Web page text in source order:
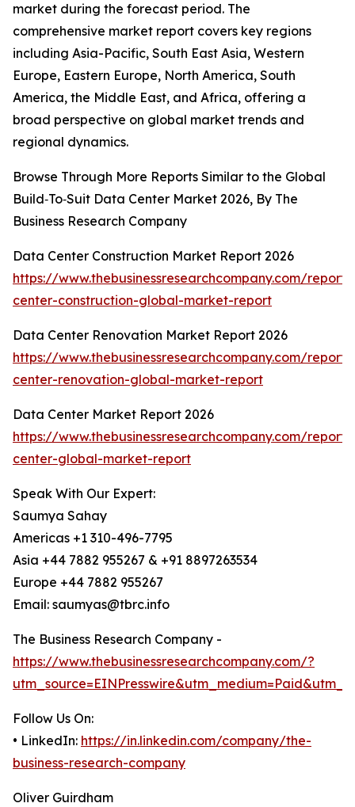
market during the forecast period. The
comprehensive market report covers key regions
including Asia-Pacific, South East Asia, Western
Europe, Eastern Europe, North America, South
America, the Middle East, and Africa, offering a
broad perspective on global market trends and
regional dynamics.
Browse Through More Reports Similar to the Global
Build‑To‑Suit Data Center Market 2026, By The
Business Research Company
Data Center Construction Market Report 2026
https://www.thebusinessresearchcompany.com/
center-construction-global-market-report
Data Center Renovation Market Report 2026
https://www.thebusinessresearchcompany.com/
center-renovation-global-market-report
Data Center Market Report 2026
https://www.thebusinessresearchcompany.com/
center-global-market-report
Speak With Our Expert:
Saumya Sahay
Americas +1 310-496-7795
Asia +44 7882 955267 & +91 8897263534
Europe +44 7882 955267
Email: saumyas@tbrc.info
The Business Research Company -
https://www.thebusinessresearchcompany.com/?
Follow Us On:
• LinkedIn: https://in.linkedin.com/company/the-
business-research-company
Oliver Guirdham